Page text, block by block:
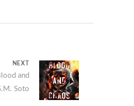
NEXT
and
Soto